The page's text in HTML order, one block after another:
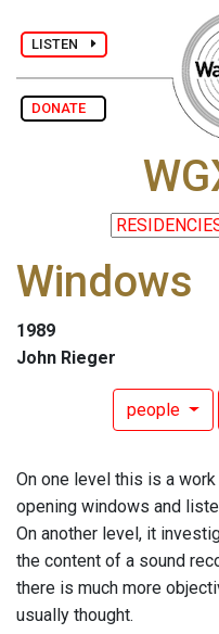
LISTEN
DONATE
Windows
1989
John Rieger
people
On one level this is a
opening windows and
On another level, it
the content of a sound
there is much more
usually thought.